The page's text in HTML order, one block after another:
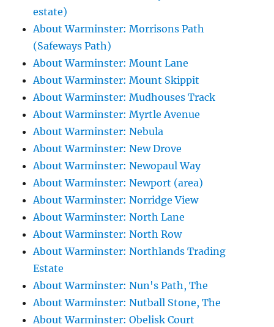
estate)
About Warminster: Morrisons Path
(Safeways Path)
About Warminster: Mount Lane
About Warminster: Mount Skippit
About Warminster: Mudhouses Track
About Warminster: Myrtle Avenue
About Warminster: Nebula
About Warminster: New Drove
About Warminster: Newopaul Way
About Warminster: Newport (area)
About Warminster: Norridge View
About Warminster: North Lane
About Warminster: North Row
About Warminster: Northlands Trading
Estate
About Warminster: Nun's Path, The
About Warminster: Nutball Stone, The
About Warminster: Obelisk Court